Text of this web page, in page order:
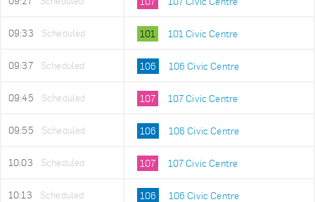
09:33 Scheduled 101 101 Civic Centre
09:37 Scheduled 106 106 Civic Centre
09:45 Scheduled 107 107 Civic Centre
09:55 Scheduled 106 106 Civic Centre
10:03 Scheduled 107 107 Civic Centre
10:13 Scheduled 106 106 Civic Centre